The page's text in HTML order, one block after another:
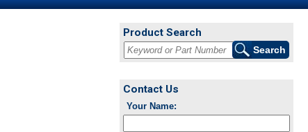
Product Search
Contact Us
Your Name: